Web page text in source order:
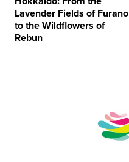
Lavender Fields of Furano
to the Wildflowers of
Rebun